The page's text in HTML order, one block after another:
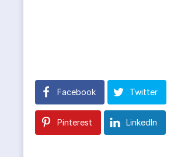
Facebook Twitter
Pinterest LinkedIn